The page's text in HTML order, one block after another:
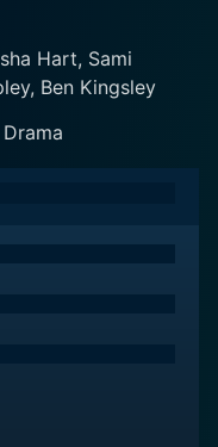
of the Sassanid
and echo
Hart, Sami
Ben Kingsley